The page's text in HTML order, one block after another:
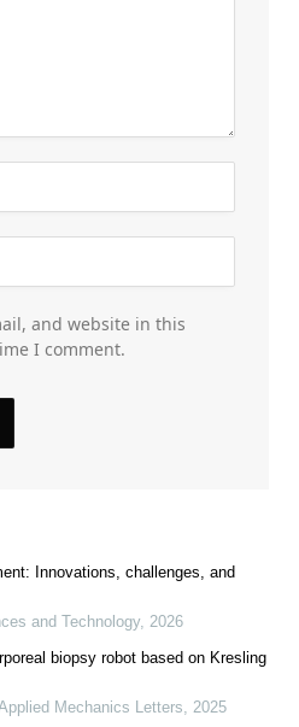
and website in this
I comment.
Innovations, challenges, and
and Technology, 2026
biopsy robot based on Kresling
Mechanics Letters, 2025